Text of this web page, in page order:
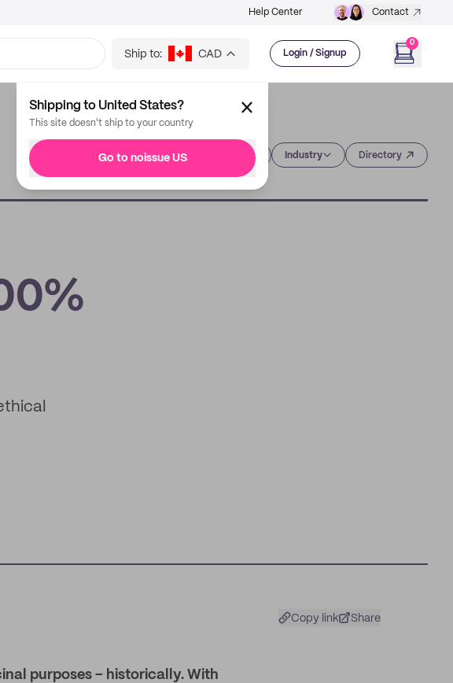
Help Center Contact
Ship to: CAD Login / Signup
0
Shipping to United States?
This site doesn't ship to your country
Go to noissue US Industry Directory
Copy link Share
purposes – historically. With